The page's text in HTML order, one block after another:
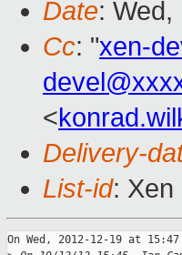
Date:
Cc: "xen-
<
Delivery-
List-id: Xen
On Wed, 2012-12-19 at